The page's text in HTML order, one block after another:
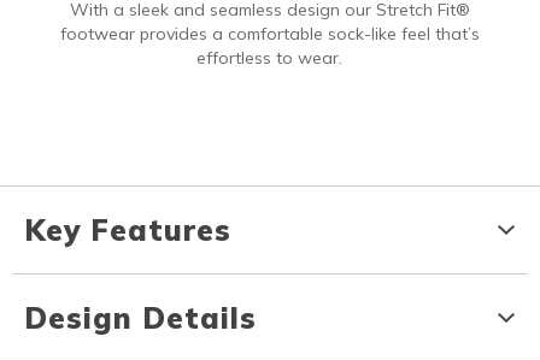
With a sleek and seamless design our Stretch Fit®
footwear provides a comfortable sock-like feel that’s
effortless to wear.
Key Features
Design Details